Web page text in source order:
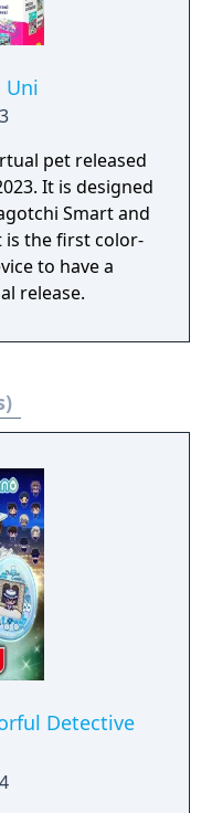
Uni
pet released
It is designed
Smart and
is the first color-
to have a
release.
Detective